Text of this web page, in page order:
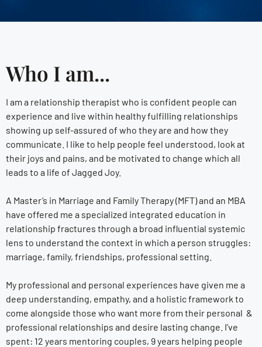
Who I am...
I am a relationship therapist who is confident people can
experience and live within healthy fulfilling relationships
showing up self-assured of who they are and how they
communicate. I like to help people feel understood, look at
their joys and pains, and be motivated to change which all
leads to a life of Jagged Joy.
A Master’s in Marriage and Family Therapy (MFT) and an MBA
have offered me a specialized integrated education in
relationship fractures through a broad influential systemic
lens to understand the context in which a person struggles:
marriage, family, friendships, professional setting.
My professional and personal experiences have given me a
deep understanding, empathy, and a holistic framework to
come alongside those who want more from their personal &
professional relationships and desire lasting change. I’ve
spent: 12 years mentoring couples, 9 years helping people